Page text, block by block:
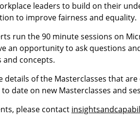
leaders to build on their
to improve fairness and equality.
run the 90 minute sessions on
an opportunity to ask questions
and concepts.
details of the Masterclasses that
date on new Masterclasses and
please contact